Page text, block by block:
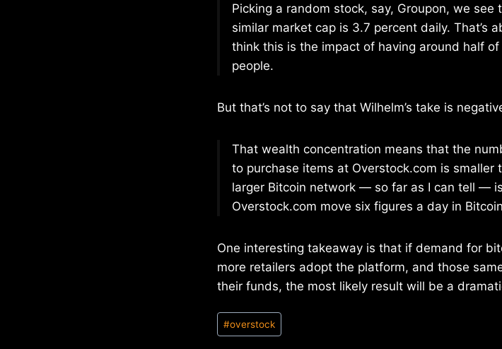
Picking a random stock, say, Groupon, we
similar market cap is 3.7 percent daily. That’s
think this is the impact of having around half
people.
But that’s not to say that Wilhelm’s take is
That wealth concentration means that the
to purchase items at Overstock.com is
larger Bitcoin network — so far as I can tell —
Overstock.com move six figures a day in
One interesting takeaway is that if demand for
more retailers adopt the platform, and those
their funds, the most likely result will be a
Post
Tags:
#overstock